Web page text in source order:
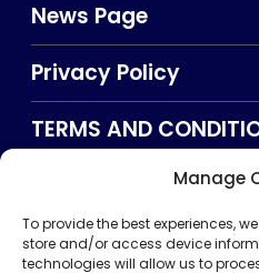
Manage
To provide the best experiences,
store and/or access device
technologies will allow us to
News Page
Privacy Policy
TERMS AND